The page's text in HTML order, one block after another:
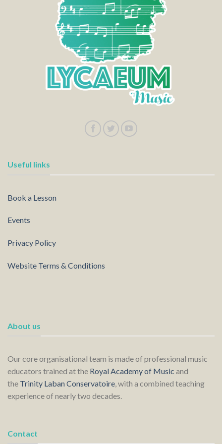
Useful links
Book a Lesson
Events
Privacy Policy
Website Terms & Conditions
About us
Our core organisational team is made of professional music
educators trained at the Royal Academy of Music and
the Trinity Laban Conservatoire, with a combined teaching
experience of nearly two decades.
Contact